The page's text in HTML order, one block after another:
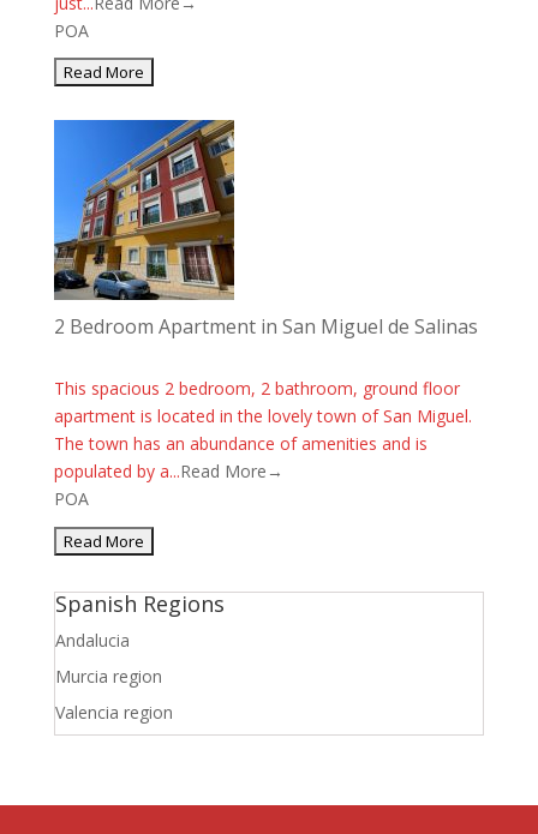
POA
2 Bedroom Apartment in San Miguel de Salinas
This spacious 2 bedroom, 2 bathroom, ground floor
apartment is located in the lovely town of San Miguel.
The town has an abundance of amenities and is
populated by a...Read More→
POA
Spanish Regions
Andalucia
Murcia region
Valencia region